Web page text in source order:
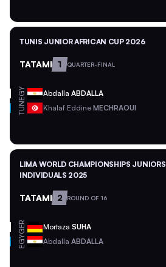
TUNIS JUNIOR AFRICAN CUP 2026
TATAMI 1 QUARTER-FINAL
EGY Abdalla ABDALLA
TUN Khalaf Eddine MECHRAOUI
LIMA WORLD CHAMPIONSHIPS JUNIORS
INDIVIDUALS 2025
TATAMI 2 ROUND OF 16
GER Mortaza SUHA
EGY Abdalla ABDALLA